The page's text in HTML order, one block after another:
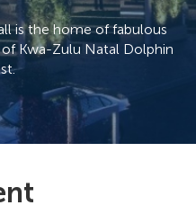
is the home of fabulous
Kwa-Zulu Natal Dolphin